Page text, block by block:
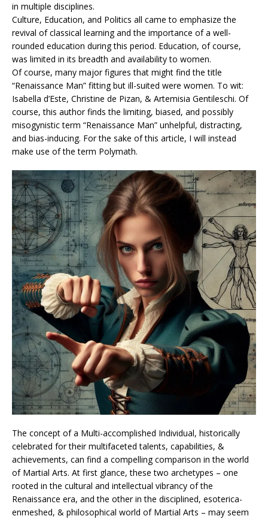
in multiple disciplines.
Culture, Education, and Politics all came to emphasize the
revival of classical learning and the importance of a well-
rounded education during this period. Education, of course,
was limited in its breadth and availability to women.
Of course, many major figures that might find the title
“Renaissance Man” fitting but ill-suited were women. To wit:
Isabella d’Este, Christine de Pizan, & Artemisia Gentileschi. Of
course, this author finds the limiting, biased, and possibly
misogynistic term “Renaissance Man” unhelpful, distracting,
and bias-inducing. For the sake of this article, I will instead
make use of the term Polymath.
The concept of a Multi-accomplished Individual, historically
celebrated for their multifaceted talents, capabilities, &
achievements, can find a compelling comparison in the world
of Martial Arts. At first glance, these two archetypes – one
rooted in the cultural and intellectual vibrancy of the
Renaissance era, and the other in the disciplined, esoterica-
enmeshed, & philosophical world of Martial Arts – may seem